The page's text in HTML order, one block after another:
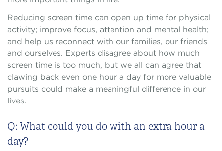
Reducing screen time can open up time for physical
activity; improve focus, attention and mental health;
and help us reconnect with our families, our friends
and ourselves. Experts disagree about how much
screen time is too much, but we all can agree that
clawing back even one hour a day for more valuable
pursuits could make a meaningful difference in our
lives.
Q: What could you do with an extra hour a
day?